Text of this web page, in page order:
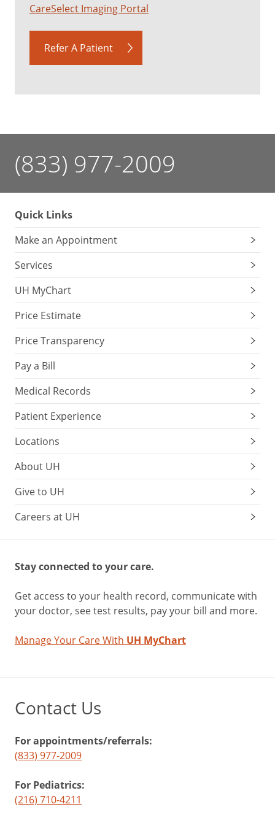
CareSelect Imaging Portal
Refer A Patient
(833) 977-2009
Quick Links
Make an Appointment
Services
UH MyChart
Price Estimate
Price Transparency
Pay a Bill
Medical Records
Patient Experience
Locations
About UH
Give to UH
Careers at UH
Stay connected to your care.
Get access to your health record, communicate with
your doctor, see test results, pay your bill and more.
Manage Your Care With UH MyChart
Contact Us
For appointments/referrals:
(833) 977-2009
For Pediatrics:
(216) 710-4211